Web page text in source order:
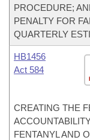
PROCEDURE;
PENALTY FOR
QUARTERLY
HB1456
Act 584
CREATING THE
FENTANYL AND